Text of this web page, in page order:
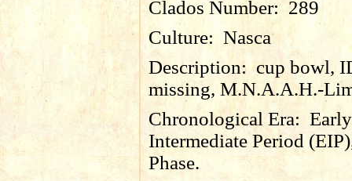
Clados Number: 289
Culture: Nasca
Description:cup bowl,
missing, M.N.A.A.H.-
Chronological Era: Early
Intermediate Period
Phase.